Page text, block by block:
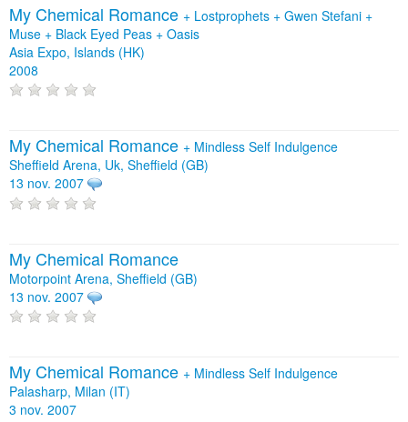
My Chemical Romance + Lostprophets + Gwen Stefani +
Muse + Black Eyed Peas + Oasis
Asia Expo, Islands (HK)
2008
My Chemical Romance + Mindless Self Indulgence
Sheffield Arena, Uk, Sheffield (GB)
13 nov. 2007
My Chemical Romance
Motorpoint Arena, Sheffield (GB)
13 nov. 2007
My Chemical Romance + Mindless Self Indulgence
Palasharp, Milan (IT)
3 nov. 2007